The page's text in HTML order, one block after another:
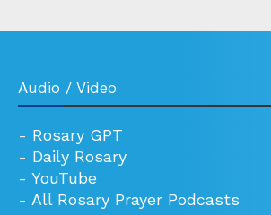
Audio / Video
- Rosary GPT
- Daily Rosary
- YouTube
- All Rosary Prayer Podcasts